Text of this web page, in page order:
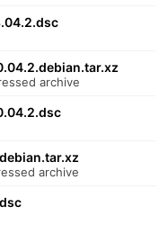
archive
archive